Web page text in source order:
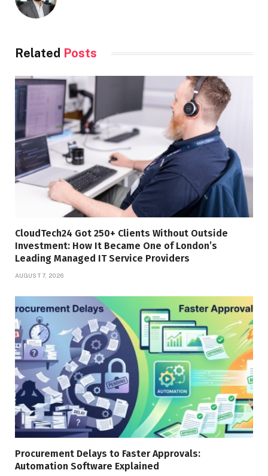
Related Posts
CloudTech24 Got 250+ Clients Without Outside
Investment: How It Became One of London’s
Leading Managed IT Service Providers
AUGUST 7, 2026
Procurement Delays to Faster Approvals:
Automation Software Explained